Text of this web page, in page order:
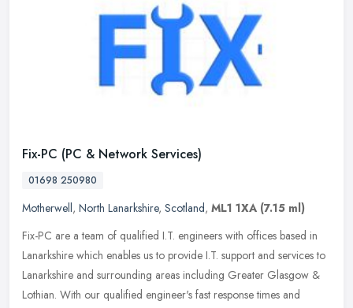
Fix-PC (PC & Network Services)
01698 250980
Motherwell, North Lanarkshire, Scotland, ML1 1XA (7.15 ml)
Fix-PC are a team of qualified I.T. engineers with offices based in
Lanarkshire which enables us to provide I.T. support and services to
Lanarkshire and surrounding areas including Greater Glasgow &
Lothian. With our qualified engineer's fast response times and